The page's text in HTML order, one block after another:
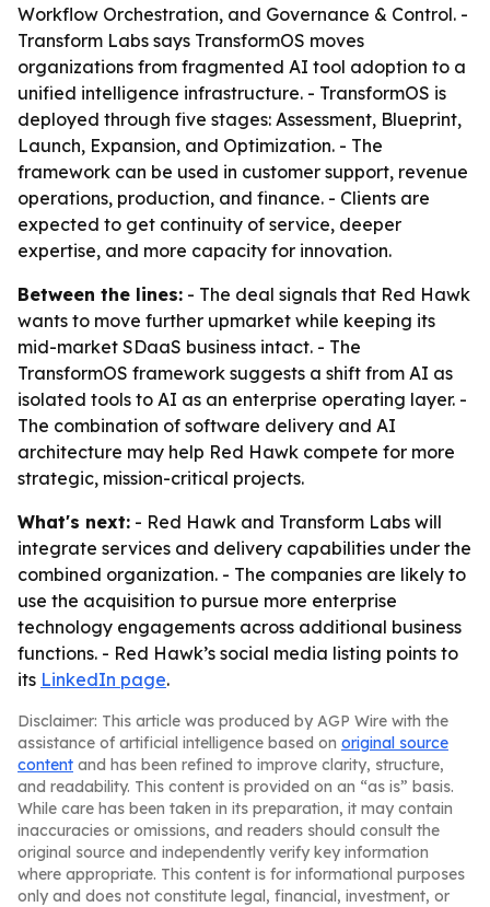
Workflow Orchestration, and Governance & Control. -
Transform Labs says TransformOS moves
organizations from fragmented AI tool adoption to a
unified intelligence infrastructure. - TransformOS is
deployed through five stages: Assessment, Blueprint,
Launch, Expansion, and Optimization. - The
framework can be used in customer support, revenue
operations, production, and finance. - Clients are
expected to get continuity of service, deeper
expertise, and more capacity for innovation.
Between the lines: - The deal signals that Red Hawk
wants to move further upmarket while keeping its
mid-market SDaaS business intact. - The
TransformOS framework suggests a shift from AI as
isolated tools to AI as an enterprise operating layer. -
The combination of software delivery and AI
architecture may help Red Hawk compete for more
strategic, mission-critical projects.
What's next: - Red Hawk and Transform Labs will
integrate services and delivery capabilities under the
combined organization. - The companies are likely to
use the acquisition to pursue more enterprise
technology engagements across additional business
functions. - Red Hawk’s social media listing points to
its LinkedIn page.
Disclaimer: This article was produced by AGP Wire with the
assistance of artificial intelligence based on original source
content and has been refined to improve clarity, structure,
and readability. This content is provided on an “as is” basis.
While care has been taken in its preparation, it may contain
inaccuracies or omissions, and readers should consult the
original source and independently verify key information
where appropriate. This content is for informational purposes
only and does not constitute legal, financial, investment, or